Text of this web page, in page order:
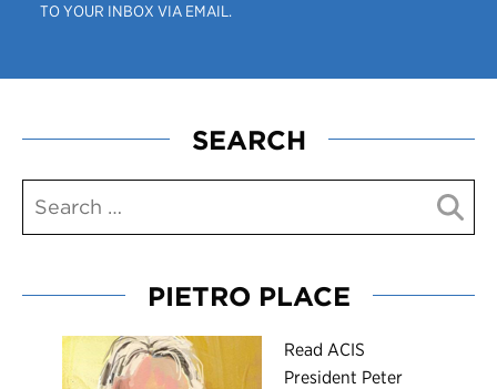
TO YOUR INBOX VIA EMAIL.
SEARCH
PIETRO PLACE
Read ACIS
President Peter